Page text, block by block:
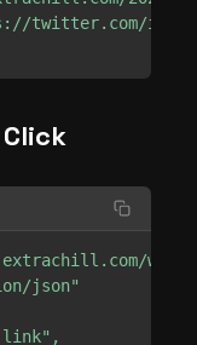
twitter.com/
wp-
json"